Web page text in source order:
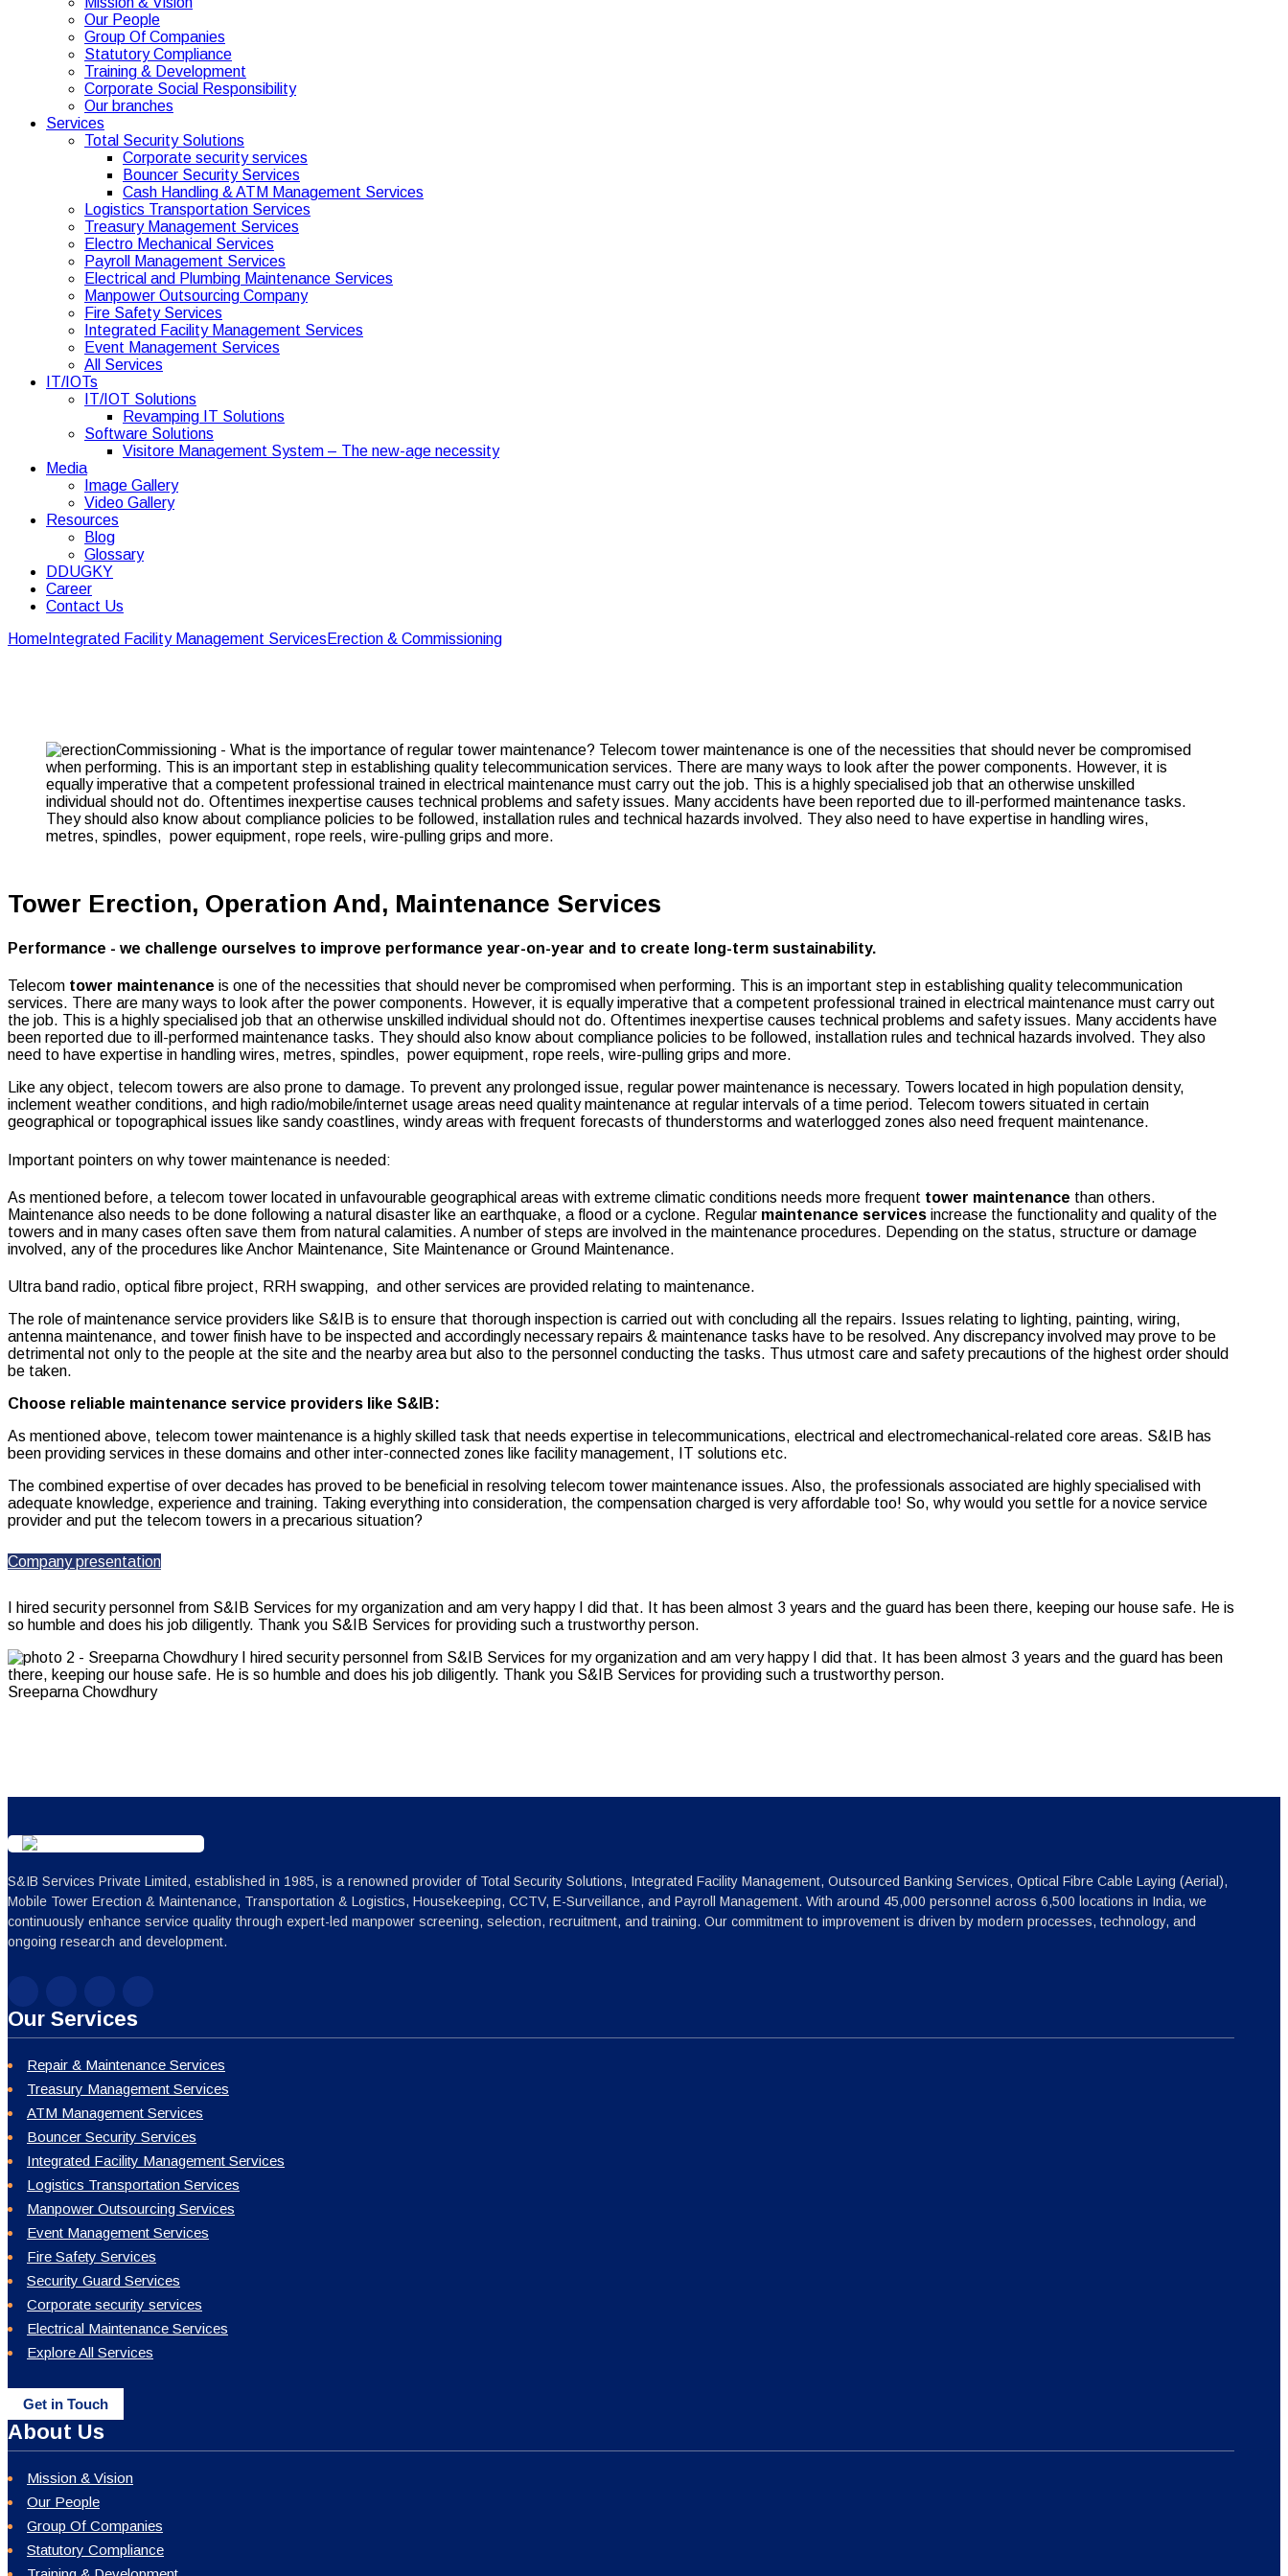
Our People
Group Of Companies
Statutory Compliance
Training & Development
Corporate Social Responsibility
Our branches
Services
Total Security Solutions
Corporate security services
Bouncer Security Services
Cash Handling & ATM Management Services
Logistics Transportation Services
Treasury Management Services
Electro Mechanical Services
Payroll Management Services
Electrical and Plumbing Maintenance Services
Manpower Outsourcing Company
Fire Safety Services
Integrated Facility Management Services
Event Management Services
All Services
IT/IOTs
IT/IOT Solutions
Revamping IT Solutions
Software Solutions
Visitore Management System – The new-age necessity
Media
Image Gallery
Video Gallery
Resources
Blog
Glossary
DDUGKY
Career
Contact Us
Home Integrated Facility Management Services Erection & Commissioning
Tower Erection, Operation And, Maintenance Services
Performance - we challenge ourselves to improve performance year-on-year and to create long-term sustainability.
Telecom tower maintenance is one of the necessities that should never be compromised when performing. This is an important step in establishing quality telecommunication
services. There are many ways to look after the power components. However, it is equally imperative that a competent professional trained in electrical maintenance must carry out
the job. This is a highly specialised job that an otherwise unskilled individual should not do. Oftentimes inexpertise causes technical problems and safety issues. Many accidents have
been reported due to ill-performed maintenance tasks. They should also know about compliance policies to be followed, installation rules and technical hazards involved. They also
need to have expertise in handling wires, metres, spindles, power equipment, rope reels, wire-pulling grips and more.
Like any object, telecom towers are also prone to damage. To prevent any prolonged issue, regular power maintenance is necessary. Towers located in high population density,
inclement weather conditions, and high radio/mobile/internet usage areas need quality maintenance at regular intervals of a time period. Telecom towers situated in certain
geographical or topographical issues like sandy coastlines, windy areas with frequent forecasts of thunderstorms and waterlogged zones also need frequent maintenance.
Important pointers on why tower maintenance is needed:
As mentioned before, a telecom tower located in unfavourable geographical areas with extreme climatic conditions needs more frequent tower maintenance than others.
Maintenance also needs to be done following a natural disaster like an earthquake, a flood or a cyclone. Regular maintenance services increase the functionality and quality of the
towers and in many cases often save them from natural calamities. A number of steps are involved in the maintenance procedures. Depending on the status, structure or damage
involved, any of the procedures like Anchor Maintenance, Site Maintenance or Ground Maintenance.
Ultra band radio, optical fibre project, RRH swapping, and other services are provided relating to maintenance.
The role of maintenance service providers like S&IB is to ensure that thorough inspection is carried out with concluding all the repairs. Issues relating to lighting, painting, wiring,
antenna maintenance, and tower finish have to be inspected and accordingly necessary repairs & maintenance tasks have to be resolved. Any discrepancy involved may prove to be
detrimental not only to the people at the site and the nearby area but also to the personnel conducting the tasks. Thus utmost care and safety precautions of the highest order should
be taken.
Choose reliable maintenance service providers like S&IB:
As mentioned above, telecom tower maintenance is a highly skilled task that needs expertise in telecommunications, electrical and electromechanical-related core areas. S&IB has
been providing services in these domains and other inter-connected zones like facility management, IT solutions etc.
The combined expertise of over decades has proved to be beneficial in resolving telecom tower maintenance issues. Also, the professionals associated are highly specialised with
adequate knowledge, experience and training. Taking everything into consideration, the compensation charged is very affordable too! So, why would you settle for a novice service
provider and put the telecom towers in a precarious situation?
Company presentation
I hired security personnel from S&IB Services for my organization and am very happy I did that. It has been almost 3 years and the guard has been there, keeping our house safe. He is
so humble and does his job diligently. Thank you S&IB Services for providing such a trustworthy person.
Sreeparna Chowdhury
S&IB Services Private Limited, established in 1985, is a renowned provider of Total Security Solutions, Integrated Facility Management, Outsourced Banking Services, Optical Fibre Cable Laying (Aerial),
Mobile Tower Erection & Maintenance, Transportation & Logistics, Housekeeping, CCTV, E-Surveillance, and Payroll Management. With around 45,000 personnel across 6,500 locations in India, we
continuously enhance service quality through expert-led manpower screening, selection, recruitment, and training. Our commitment to improvement is driven by modern processes, technology, and
ongoing research and development.
Our Services
Repair & Maintenance Services
Treasury Management Services
ATM Management Services
Bouncer Security Services
Integrated Facility Management Services
Logistics Transportation Services
Manpower Outsourcing Services
Event Management Services
Fire Safety Services
Security Guard Services
Corporate security services
Electrical Maintenance Services
Explore All Services
Get in Touch
About Us
Mission & Vision
Our People
Group Of Companies
Statutory Compliance